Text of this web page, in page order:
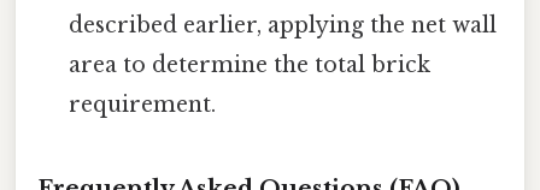
described earlier, applying the net wall
area to determine the total brick
requirement.